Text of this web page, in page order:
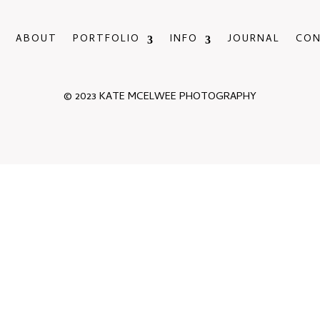
ABOUT PORTFOLIO INFO JOURNAL
© 2023 KATE MCELWEE PHOTOGRAPHY